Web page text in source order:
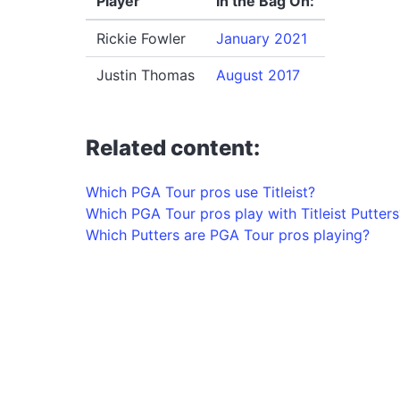
Rickie Fowler January 2021
Justin Thomas August 2017
Related content:
Which PGA Tour pros use Titleist?
Which PGA Tour pros play with Titleist
Which Putters are PGA Tour pros playing?